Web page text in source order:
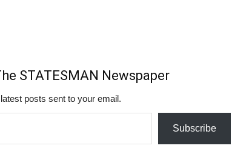
STATESMAN Newspaper
posts sent to your email.
Subscribe